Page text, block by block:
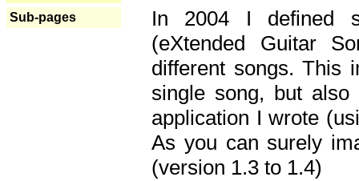
Sub-pages
In 2004 I defined
(eXtended Guitar
different songs. This
single song, but
application I wrote
As you can surely
(version 1.3 to 1.4)